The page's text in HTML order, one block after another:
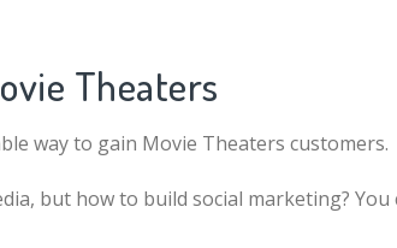
Theaters
way to gain Movie Theaters customers.
but how to build social marketing? You